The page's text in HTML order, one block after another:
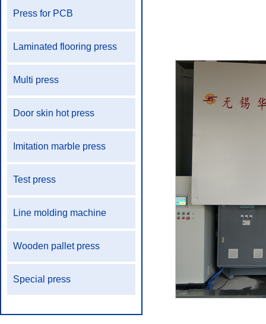
Press for PCB
Laminated flooring press
Multi press
Door skin hot press
Imitation marble press
Test press
Line molding machine
Wooden pallet press
Special press